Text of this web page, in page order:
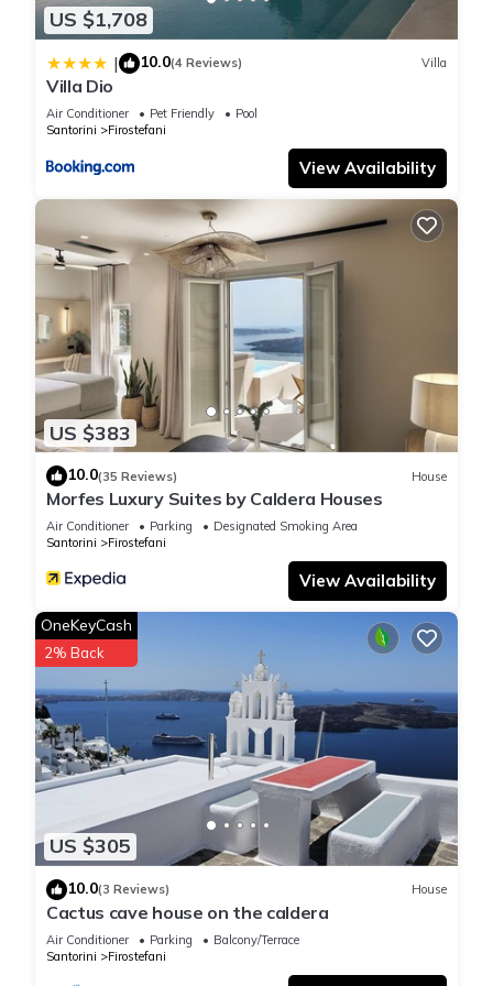
and are regarded as “accurate”. If you have any concerns
about the information or accuracy describing this Apartment,
please let us know.
US $1,708
| 10.0(4 Reviews) Villa
Villa Dio
Air Conditioner Pet Friendly
Pool
Santorini
Firostefani
View Availability
US $383
10.0(35 Reviews) House
Morfes Luxury Suites by Caldera Houses
Air Conditioner Parking
Designated Smoking Area
Santorini
Firostefani
View Availability
US $305
OneKeyCash
2% Back
10.0(3 Reviews) House
Cactus cave house on the caldera
Air Conditioner Parking
Balcony/Terrace
Santorini
Firostefani